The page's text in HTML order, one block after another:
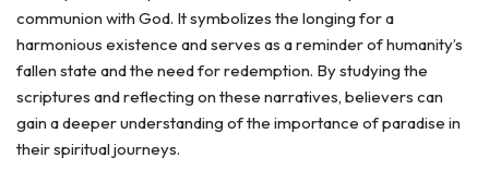
communion with God. It symbolizes the longing for a
harmonious existence and serves as a reminder of humanity’s
fallen state and the need for redemption. By studying the
scriptures and reflecting on these narratives, believers can
gain a deeper understanding of the importance of paradise in
their spiritual journeys.